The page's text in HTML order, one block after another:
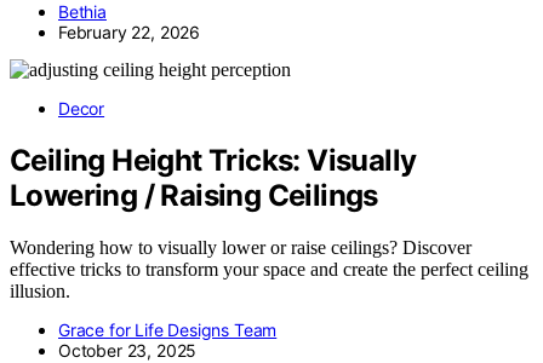
Bethia
February 22, 2026
Decor
Ceiling Height Tricks: Visually
Lowering / Raising Ceilings
Wondering how to visually lower or raise ceilings? Discover
effective tricks to transform your space and create the perfect ceiling
illusion.
Grace for Life Designs Team
October 23, 2025